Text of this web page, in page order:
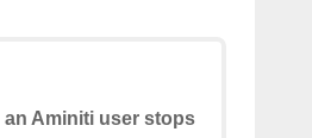
Aminiti user stops